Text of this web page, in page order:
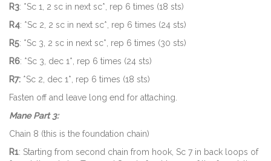
R3: *Sc 1, 2 sc in next sc*, rep 6 times (18 sts)
R4: *Sc 2, 2 sc in next sc*, rep 6 times (24 sts)
R5: *Sc 3, 2 sc in next sc*, rep 6 times (30 sts)
R6: *Sc 3, dec 1*, rep 6 times (24 sts)
R7: *Sc 2, dec 1*, rep 6 times (18 sts)
Fasten off and leave long end for attaching.
Mane Part 3:
Chain 8 (this is the foundation chain)
R1: Starting from second chain from hook, Sc 7 in back loops of